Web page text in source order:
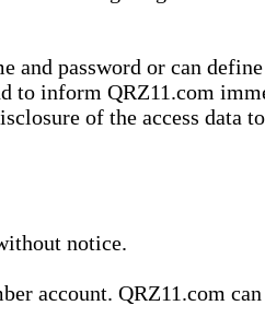
and password or can
to inform QRZ11.com
of the access data
notice.
account. QRZ11.com